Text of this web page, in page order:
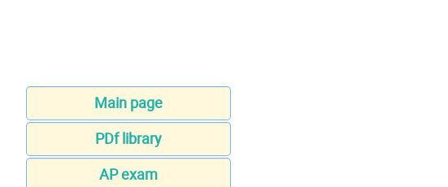
Main page
PDf library
AP exam